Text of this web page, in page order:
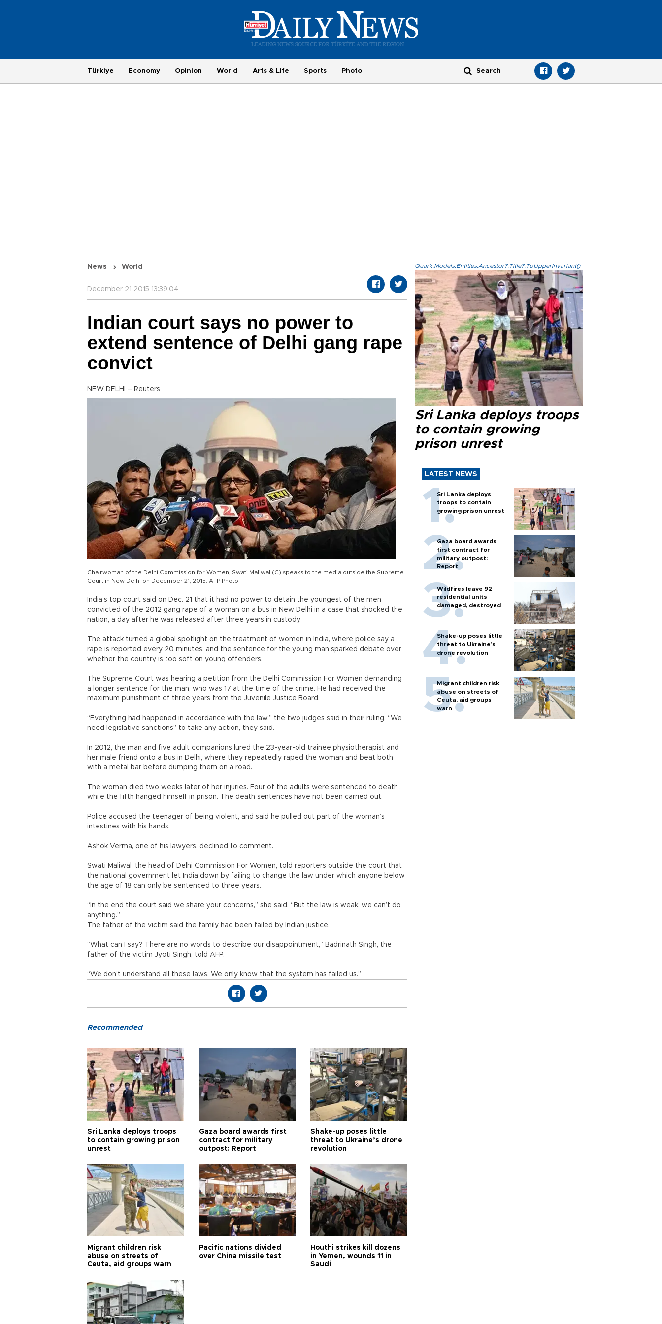
Türkiye Economy Opinion World Arts & Life Sports Photo
News World
December 21 2015 13:39:04
Indian court says no power to
extend sentence of Delhi gang rape
convict
NEW DELHI – Reuters
Chairwoman of the Delhi Commission for Women, Swati Maliwal (C) speaks to the media outside the Supreme
Court in New Delhi on December 21, 2015. AFP Photo
India’s top court said on Dec. 21 that it had no power to detain the youngest of the men
convicted of the 2012 gang rape of a woman on a bus in New Delhi in a case that shocked the
nation, a day after he was released after three years in custody.
The attack turned a global spotlight on the treatment of women in India, where police say a
rape is reported every 20 minutes, and the sentence for the young man sparked debate over
whether the country is too soft on young offenders.
The Supreme Court was hearing a petition from the Delhi Commission For Women demanding
a longer sentence for the man, who was 17 at the time of the crime. He had received the
maximum punishment of three years from the Juvenile Justice Board.
“Everything had happened in accordance with the law,” the two judges said in their ruling. “We
need legislative sanctions” to take any action, they said.
In 2012, the man and five adult companions lured the 23-year-old trainee physiotherapist and
her male friend onto a bus in Delhi, where they repeatedly raped the woman and beat both
with a metal bar before dumping them on a road.
The woman died two weeks later of her injuries. Four of the adults were sentenced to death
while the fifth hanged himself in prison. The death sentences have not been carried out.
Police accused the teenager of being violent, and said he pulled out part of the woman’s
intestines with his hands.
Ashok Verma, one of his lawyers, declined to comment.
Swati Maliwal, the head of Delhi Commission For Women, told reporters outside the court that
the national government let India down by failing to change the law under which anyone below
the age of 18 can only be sentenced to three years.
“In the end the court said we share your concerns,” she said. “But the law is weak, we can’t do
anything.”
The father of the victim said the family had been failed by Indian justice.
“What can I say? There are no words to describe our disappointment,” Badrinath Singh, the
father of the victim Jyoti Singh, told AFP.
“We don’t understand all these laws. We only know that the system has failed us.”
Quark.Models.Entities.Ancestor?.Title?.ToUpperInvariant()
Sri Lanka deploys troops
to contain growing
prison unrest
LATEST NEWS
Sri Lanka deploys
troops to contain
growing prison unrest
Gaza board awards
first contract for
military outpost:
Report
Wildfires leave 92
residential units
damaged, destroyed
Shake-up poses little
threat to Ukraine’s
drone revolution
Migrant children risk
abuse on streets of
Ceuta, aid groups
warn
Recommended
Sri Lanka deploys troops
to contain growing prison
unrest
Gaza board awards first
contract for military
outpost: Report
Shake-up poses little
threat to Ukraine’s drone
revolution
Migrant children risk
abuse on streets of
Ceuta, aid groups warn
Pacific nations divided
over China missile test
Houthi strikes kill dozens
in Yemen, wounds 11 in
Saudi